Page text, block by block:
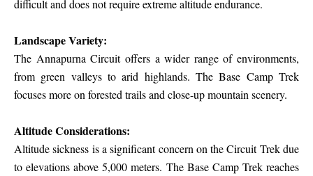
difficult and does not require extreme altitude endurance.
Landscape Variety:
The Annapurna Circuit offers a wider range of environments,
from green valleys to arid highlands. The Base Camp Trek
focuses more on forested trails and close-up mountain scenery.
Altitude Considerations:
Altitude sickness is a significant concern on the Circuit Trek due
to elevations above 5,000 meters. The Base Camp Trek reaches